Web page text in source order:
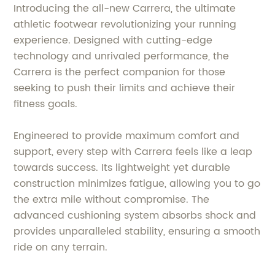
Introducing the all-new Carrera, the ultimate
athletic footwear revolutionizing your running
experience. Designed with cutting-edge
technology and unrivaled performance, the
Carrera is the perfect companion for those
seeking to push their limits and achieve their
fitness goals.
Engineered to provide maximum comfort and
support, every step with Carrera feels like a leap
towards success. Its lightweight yet durable
construction minimizes fatigue, allowing you to go
the extra mile without compromise. The
advanced cushioning system absorbs shock and
provides unparalleled stability, ensuring a smooth
ride on any terrain.